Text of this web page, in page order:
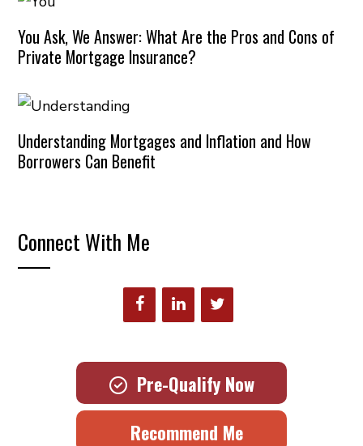
You Ask, We Answer: What Are the Pros and Cons of
Private Mortgage Insurance?
Understanding Mortgages and Inflation and How
Borrowers Can Benefit
Connect With Me
Pre-Qualify Now
Recommend Me